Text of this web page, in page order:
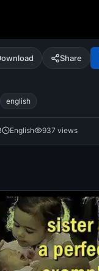
good night
Share
english
English 937 views